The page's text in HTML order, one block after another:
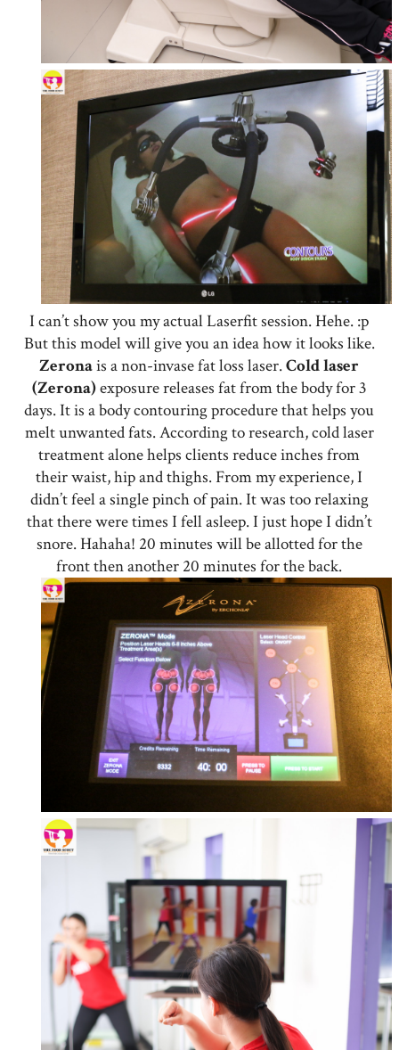
I can’t show you my actual Laserfit session. Hehe. :p
But this model will give you an idea how it looks like.
Zeronais a non-invase fat loss laser.Cold laser
(Zerona)exposure releases fat from the body for 3
days. It is a body contouring procedure that helps you
melt unwanted fats. According to research, cold laser
treatment alone helps clients reduce inches from
their waist, hip and thighs. From my experience, I
didn’t feel a single pinch of pain. It was too relaxing
that there were times I fell asleep. I just hope I didn’t
snore. Hahaha! 20 minutes will be allotted for the
front then another 20 minutes for the back.